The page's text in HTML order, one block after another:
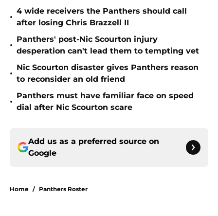
•
4 wide receivers the Panthers should call
after losing Chris Brazzell II
•
Panthers' post-Nic Scourton injury
desperation can't lead them to tempting vet
•
Nic Scourton disaster gives Panthers reason
to reconsider an old friend
•
Panthers must have familiar face on speed
dial after Nic Scourton scare
Add us as a preferred source on
Google
Home / Panthers Roster